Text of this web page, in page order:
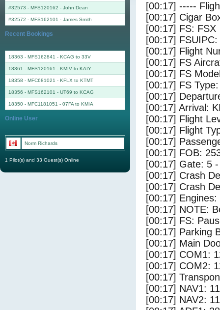
[00:17] -----
[00:17] Cigar
[00:17] FS: FSX
[00:17]
[00:17] Flight
[00:17] FS
[00:17] FS
[00:17] FS
[00:17]
[00:17] Arrival:
[00:17] Flight
[00:17] Flight
[00:17]
[00:17] FOB:
[00:17] Gate: 5
[00:17] Crash
[00:17] Crash
[00:17]
[00:17] NOTE:
[00:17] FS:
[00:17] Parking
[00:17] Main
[00:17] COM1:
[00:17] COM2:
[00:17]
[00:17] NAV1:
[00:17] NAV2:
#32573 - MFS120162 - John Dean
#32572 - MFS162101 - James Smith
Recent Bookings
18363 - MFS162841 - KCAG to 33V
18361 - MFS120161 - KMIV to KAIY
18358 - MFC681021 - KFLX to KTMT
18356 - MFS162101 - UT69 to KCAG
18350 - MFC1181051 - 07FA to KMIA
Online User
Norm Richards
1 Pilot(s) and 33 Guest(s) Online